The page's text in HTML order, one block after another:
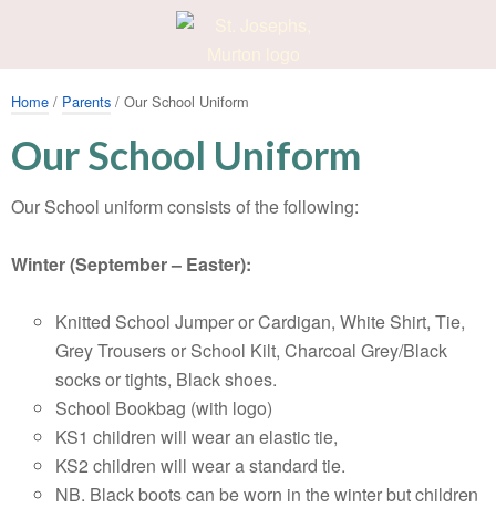
Home / Parents / Our School Uniform
Our School Uniform
Our School uniform consists of the following:
Winter (September – Easter):
Knitted School Jumper or Cardigan, White Shirt, Tie,
Grey Trousers or School Kilt, Charcoal Grey/Black
socks or tights, Black shoes.
School Bookbag (with logo)
KS1 children will wear an elastic tie,
KS2 children will wear a standard tie.
NB. Black boots can be worn in the winter but children